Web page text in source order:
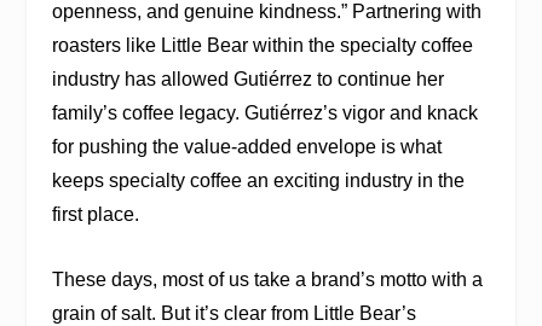
openness, and genuine kindness.” Partnering with
roasters like Little Bear within the specialty coffee
industry has allowed Gutiérrez to continue her
family’s coffee legacy. Gutiérrez’s vigor and knack
for pushing the value-added envelope is what
keeps specialty coffee an exciting industry in the
first place.
These days, most of us take a brand’s motto with a
grain of salt. But it’s clear from Little Bear’s